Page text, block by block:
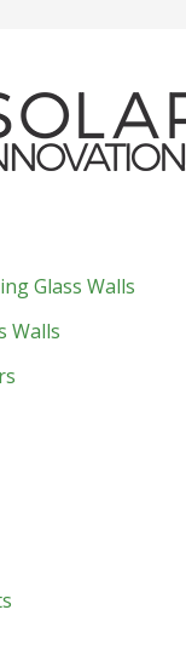
Glass Walls
Walls